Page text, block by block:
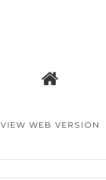
VIEW WEB VERSION